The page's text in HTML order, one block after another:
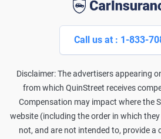
Call us at : 1-833-
Disclaimer: The advertisers appearing
from which QuinStreet receives
Compensation may impact where the
website (including the order in which
not, and are not intended to, provide a